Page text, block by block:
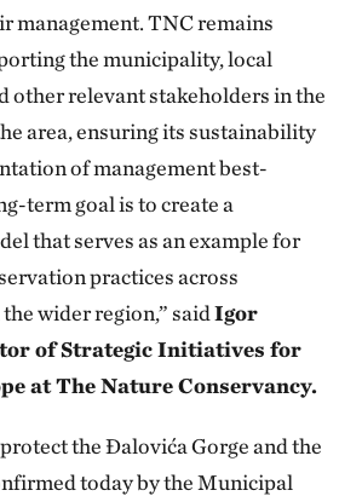
management. TNC remains
the municipality, local
other relevant stakeholders in the
area, ensuring its sustainability
of management best-
term goal is to create a
that serves as an example for
practices across
wider region,” saidIgor
of Strategic Initiatives for
at The Nature Conservancy.
the Đalovića Gorge and the
today by the Municipal